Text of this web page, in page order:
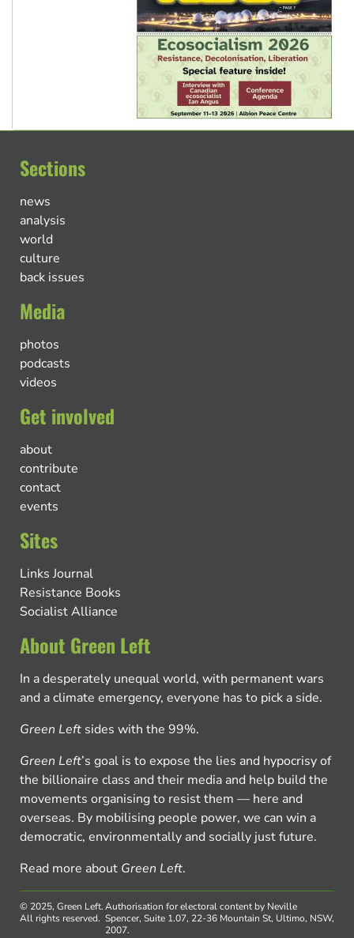
Sections
news
analysis
world
culture
back issues
Media
photos
podcasts
videos
Get involved
about
contribute
contact
events
Sites
Links Journal
Resistance Books
Socialist Alliance
About Green Left
In a desperately unequal world, with permanent wars
and a climate emergency, everyone has to pick a side.
Green Left sides with the 99%.
Green Left’s goal is to expose the lies and hypocrisy of
the billionaire class and their media and help build the
movements organising to resist them — here and
overseas. By mobilising people power, we can win a
democratic, environmentally and socially just future.
Read more about Green Left.
© 2025, Green Left.
All rights reserved.
Authorisation for electoral content by Neville
Spencer, Suite 1.07, 22-36 Mountain St, Ultimo, NSW,
2007.